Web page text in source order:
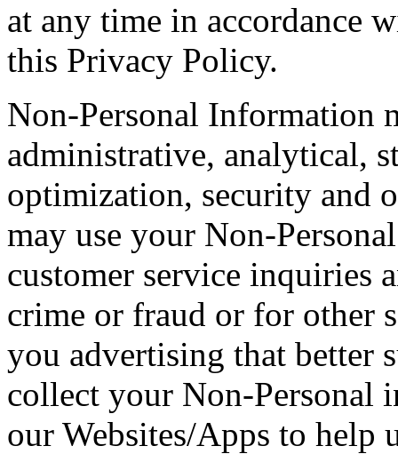
at any time in accordance
this Privacy Policy.
Non-Personal Information
administrative, analytical,
optimization, security and
may use your Non-
customer service inquiries
crime or fraud or for other
you advertising that better
collect your Non-Personal
our Websites/Apps to help